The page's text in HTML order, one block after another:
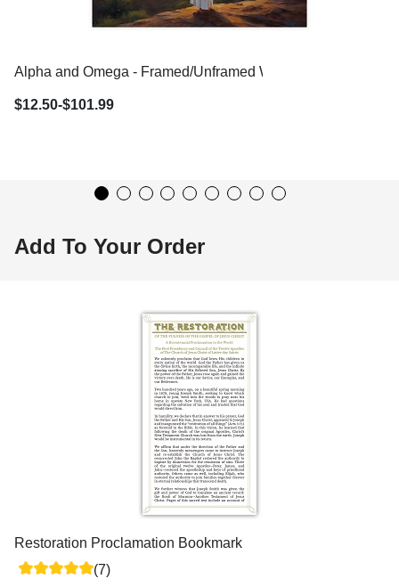
Alpha and Omega - Framed/Unframed Wall Art
$12.50-$101.99
Add To Your Order
Restoration Proclamation Bookmark
(7)